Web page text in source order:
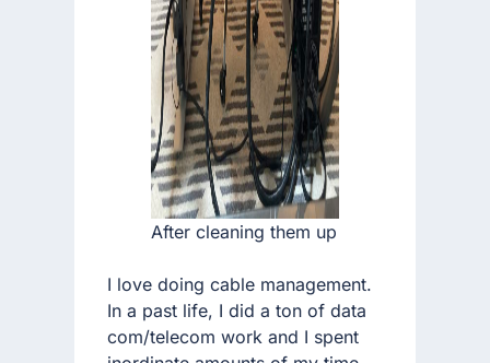
After cleaning them up
I love doing cable management.
In a past life, I did a ton of data
com/telecom work and I spent